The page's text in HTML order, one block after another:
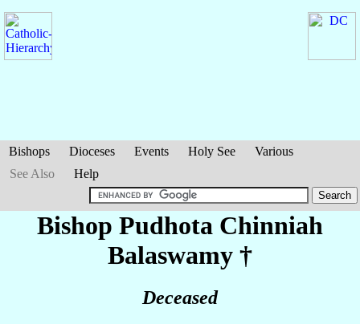
Bishops Dioceses Events Holy See
Various
See Also
Help
Bishop Pudhota Chinniah
Balaswamy †
Deceased